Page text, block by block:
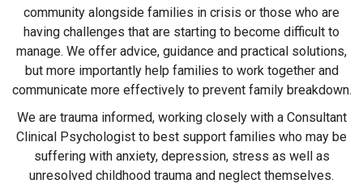
community alongside families in crisis or those who are
having challenges that are starting to become difficult to
manage. We offer advice, guidance and practical solutions,
but more importantly help families to work together and
communicate more effectively to prevent family breakdown.
We are trauma informed, working closely with a Consultant
Clinical Psychologist to best support families who may be
suffering with anxiety, depression, stress as well as
unresolved childhood trauma and neglect themselves.